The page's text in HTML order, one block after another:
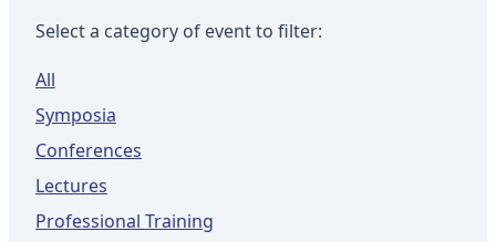
Select a category of event to filter:
All
Symposia
Conferences
Lectures
Professional Training